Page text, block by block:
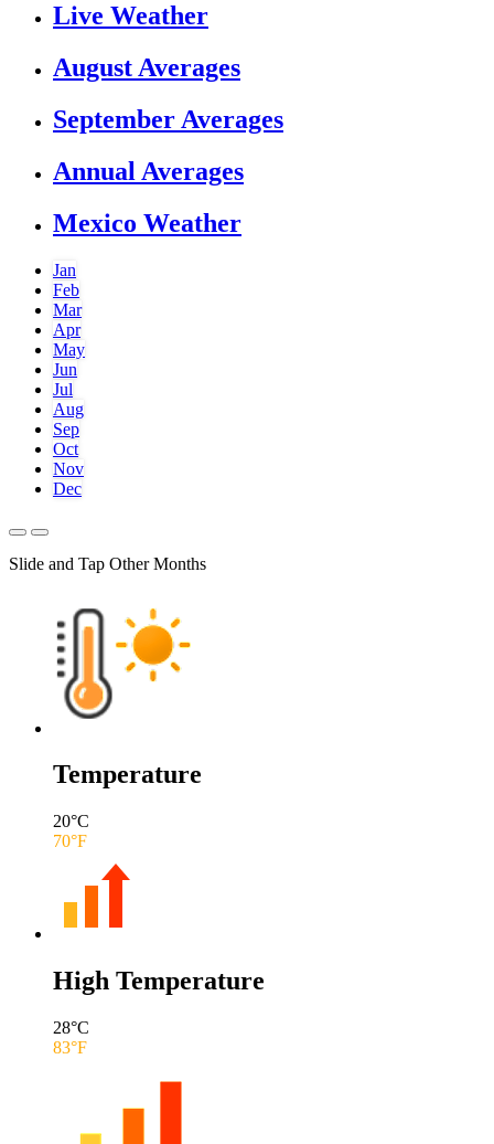
Live Weather
August Averages
September Averages
Annual Averages
Mexico Weather
Jan
Feb
Mar
Apr
May
Jun
Jul
Aug
Sep
Oct
Nov
Dec
Slide and Tap Other Months
Temperature
20°C
70°F
High Temperature
28°C
83°F